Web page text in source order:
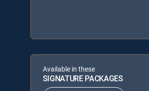
Available in these
SIGNATURE PACKAGES